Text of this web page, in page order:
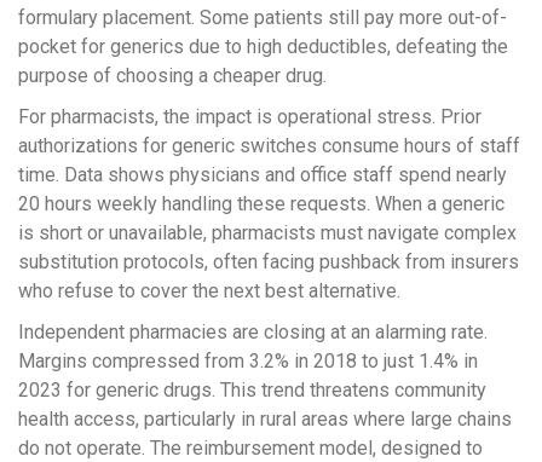
formulary placement. Some patients still pay more out-of-
pocket for generics due to high deductibles, defeating the
purpose of choosing a cheaper drug.
For pharmacists, the impact is operational stress. Prior
authorizations for generic switches consume hours of staff
time. Data shows physicians and office staff spend nearly
20 hours weekly handling these requests. When a generic
is short or unavailable, pharmacists must navigate complex
substitution protocols, often facing pushback from insurers
who refuse to cover the next best alternative.
Independent pharmacies are closing at an alarming rate.
Margins compressed from 3.2% in 2018 to just 1.4% in
2023 for generic drugs. This trend threatens community
health access, particularly in rural areas where large chains
do not operate. The reimbursement model, designed to